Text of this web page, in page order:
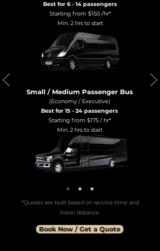
Best for 6 - 14 passengers
Starting from $150 /hr*
Min. 2 hrs to start
Small / Medium Passenger Bus
(Economy / Executive)
Best for 15 - 24 passengers
Starting from $175 / hr*
Min. 2 hrs to start
*Quotes are built based on service time and
travel distance.
Book Now / Get a Quote